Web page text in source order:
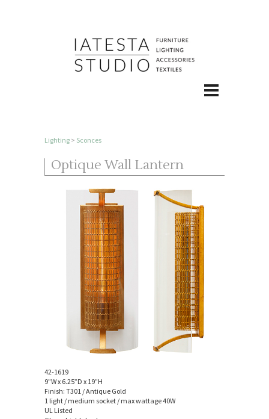
Lighting> Sconces
Optique Wall Lantern
42-1619
9”W x 6.25”D x 19”H
Finish: T301 / Antique Gold
1 light / medium socket / max wattage 40W
UL Listed